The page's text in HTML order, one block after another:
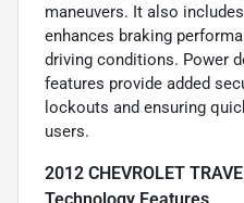
maneuvers. It also
enhances braking
driving conditions. Power
features provide added
lockouts and ensuring
users.
2012 CHEVROLET